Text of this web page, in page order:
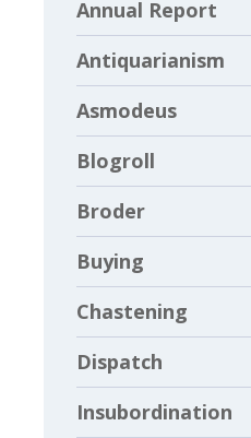
Annual Report
Antiquarianism
Asmodeus
Blogroll
Broder
Buying
Chastening
Dispatch
Insubordination